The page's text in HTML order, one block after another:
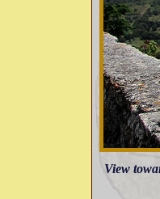
View